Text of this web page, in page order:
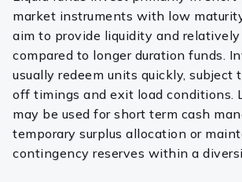
market instruments with low
aim to provide liquidity and
compared to longer duration funds.
usually redeem units quickly, subject
off timings and exit load conditions.
may be used for short term cash
temporary surplus allocation or
contingency reserves within a